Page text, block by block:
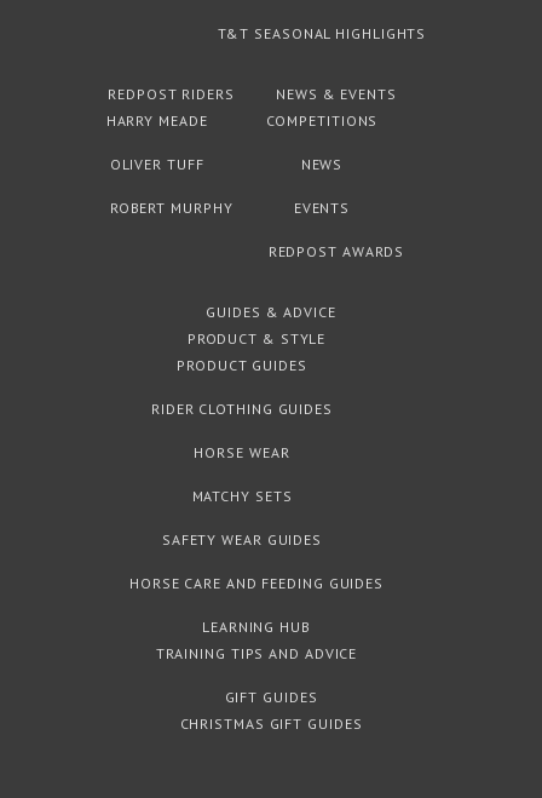
T&T SEASONAL HIGHLIGHTS
REDPOST RIDERS
HARRY MEADE
OLIVER TUFF
ROBERT MURPHY
NEWS & EVENTS
COMPETITIONS
NEWS
EVENTS
REDPOST AWARDS
GUIDES & ADVICE
PRODUCT & STYLE
PRODUCT GUIDES
RIDER CLOTHING GUIDES
HORSE WEAR
MATCHY SETS
SAFETY WEAR GUIDES
HORSE CARE AND FEEDING GUIDES
LEARNING HUB
TRAINING TIPS AND ADVICE
GIFT GUIDES
CHRISTMAS GIFT GUIDES